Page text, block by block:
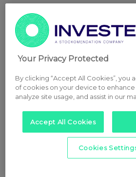
Your Privacy Protected
By clicking “Accept All Cookies”, you
of cookies on your device to enhance
analyze site usage, and assist in our
Accept All Cookies
Cookies